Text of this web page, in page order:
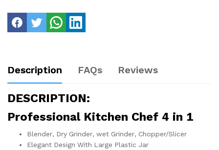
Description FAQs Reviews
DESCRIPTION:
Professional Kitchen Chef 4 in 1
Blender, Dry Grinder, wet Grinder, Chopper/Slicer
Elegant Design With Large Plastic Jar